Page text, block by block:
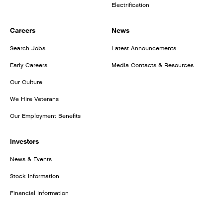
Electrification
Careers
Search Jobs
Early Careers
Our Culture
We Hire Veterans
Our Employment Benefits
News
Latest Announcements
Media Contacts & Resources
Investors
News & Events
Stock Information
Financial Information